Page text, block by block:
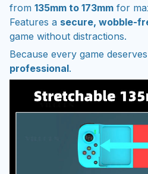
from 135mm to 173mm for
Features a secure, wobble-
game without distractions.
Because every game
professional.